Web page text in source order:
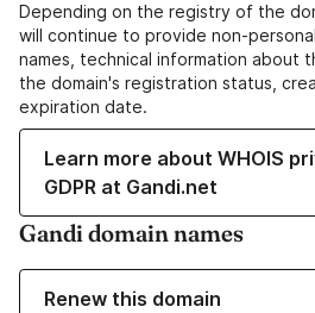
Depending on the registry of the
will continue to provide non-
names, technical information about
the domain's registration status,
expiration date.
Learn more about WHOIS
GDPR at Gandi.net
Gandi domain names
Renew this domain